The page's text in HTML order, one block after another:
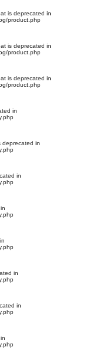
is deprecated in
product.php
is deprecated in
product.php
is deprecated in
product.php
in
deprecated in
in
in
in